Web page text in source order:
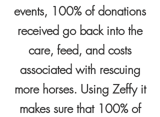
events, 100% of donations
received go back into the
care, feed, and costs
associated with rescuing
more horses. Using Zeffy it
makes sure that 100% of